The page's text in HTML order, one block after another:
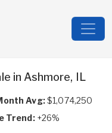
in Ashmore, IL
Avg:$1,074,250
Trend: +26%